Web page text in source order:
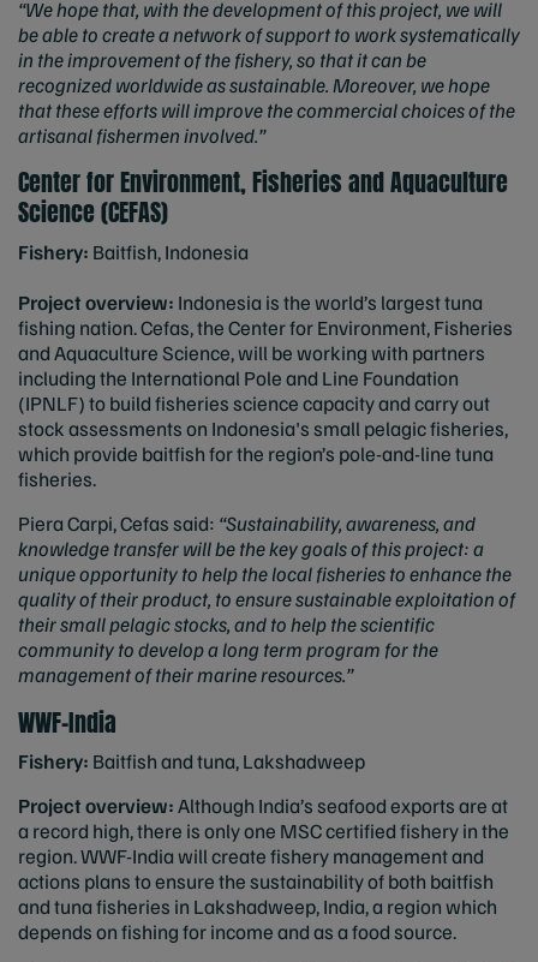
“We hope that, with the development of this project, we will
be able to create a network of support to work systematically
in the improvement of the fishery, so that it can be
recognized worldwide as sustainable. Moreover, we hope
that these efforts will improve the commercial choices of the
artisanal fishermen involved.”
Center for Environment, Fisheries and Aquaculture
Science (CEFAS)
Fishery: Baitfish, Indonesia
Project overview: Indonesia is the world’s largest tuna
fishing nation. Cefas, the Center for Environment, Fisheries
and Aquaculture Science, will be working with partners
including the International Pole and Line Foundation
(IPNLF) to build fisheries science capacity and carry out
stock assessments on Indonesia's small pelagic fisheries,
which provide baitfish for the region’s pole-and-line tuna
fisheries.
Piera Carpi, Cefas said: “Sustainability, awareness, and
knowledge transfer will be the key goals of this project: a
unique opportunity to help the local fisheries to enhance the
quality of their product, to ensure sustainable exploitation of
their small pelagic stocks, and to help the scientific
community to develop a long term program for the
management of their marine resources.”
WWF-India
Fishery: Baitfish and tuna, Lakshadweep
Project overview:Although India’s seafood exports are at
a record high, there is only one MSC certified fishery in the
region. WWF-India will create fishery management and
actions plans to ensure the sustainability of both baitfish
and tuna fisheries in Lakshadweep, India, a region which
depends on fishing for income and as a food source.